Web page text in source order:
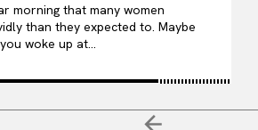
morning that many women
than they expected to. Maybe
woke up at...